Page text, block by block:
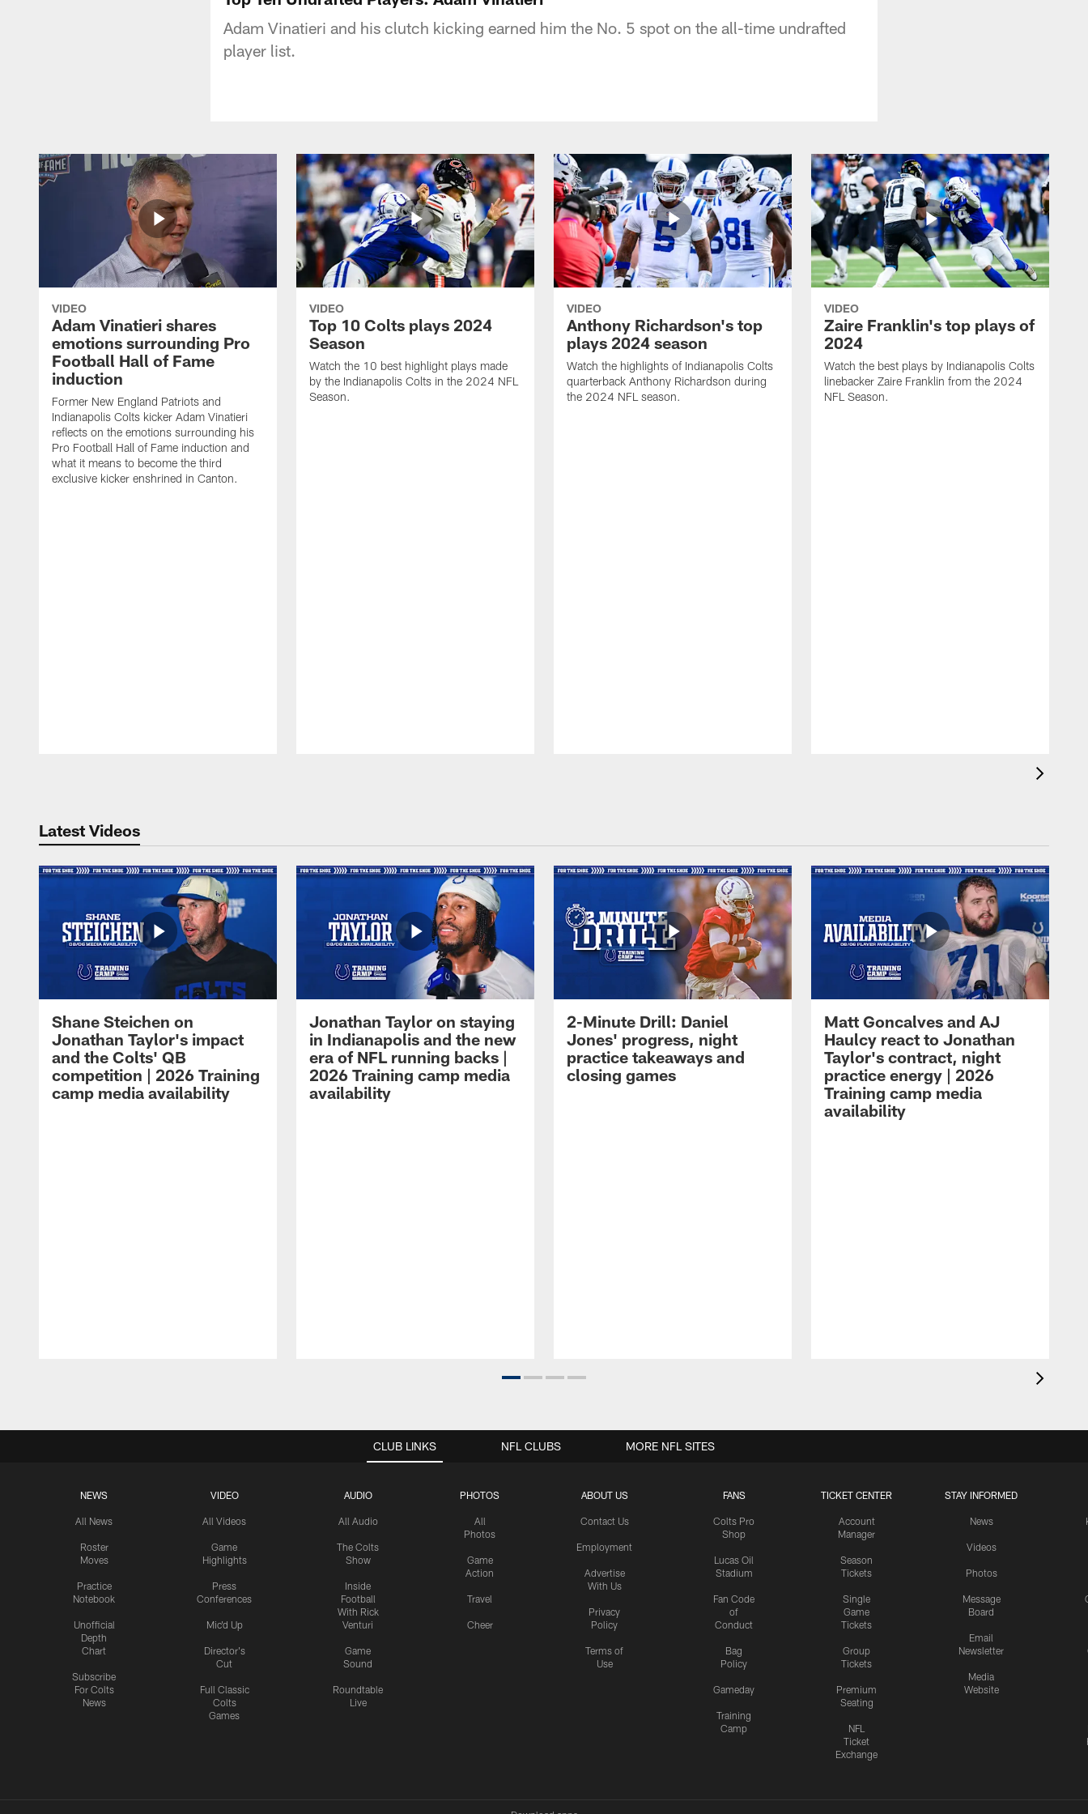
Adam Vinatieri and his clutch kicking earned him the No. 5 spot on the all-time undrafted
player list.
VIDEO
Adam Vinatieri shares
emotions surrounding Pro
Football Hall of Fame
induction
Former New England Patriots and
Indianapolis Colts kicker Adam Vinatieri
reflects on the emotions surrounding his
Pro Football Hall of Fame induction and
what it means to become the third
exclusive kicker enshrined in Canton.
VIDEO
Top 10 Colts plays 2024
Season
Watch the 10 best highlight plays made
by the Indianapolis Colts in the 2024 NFL
Season.
VIDEO
Anthony Richardson's top
plays 2024 season
Watch the highlights of Indianapolis Colts
quarterback Anthony Richardson during
the 2024 NFL season.
VIDEO
Zaire Franklin's top plays of
2024
Watch the best plays by Indianapolis Colts
linebacker Zaire Franklin from the 2024
NFL Season.
Latest Videos
Shane Steichen on
Jonathan Taylor's impact
and the Colts' QB
competition | 2026 Training
camp media availability
Jonathan Taylor on staying
in Indianapolis and the new
era of NFL running backs |
2026 Training camp media
availability
2-Minute Drill: Daniel
Jones' progress, night
practice takeaways and
closing games
Matt Goncalves and AJ
Haulcy react to Jonathan
Taylor's contract, night
practice energy | 2026
Training camp media
availability
CLUB LINKS
NEWS
All News
Roster
Moves
Practice
Notebook
Unofficial
Depth
Chart
Subscribe
For Colts
News
VIDEO
All Videos
Game
Highlights
Press
Conferences
Mic'd Up
Director's
Cut
Full Classic
Colts
Games
AUDIO
All Audio
The Colts
Show
Inside
Football
With Rick
Venturi
Game
Sound
Roundtable
Live
PHOTOS
All
Photos
Game
Action
Travel
Cheer
ABOUT US
Contact Us
Employment
Advertise
With Us
Privacy
Policy
Terms of
Use
FANS
Colts Pro
Shop
Lucas Oil
Stadium
Fan Code
of
Conduct
Bag
Policy
Gameday
Training
Camp
TICKET CENTER
Account
Manager
Season
Tickets
Single
Game
Tickets
Group
Tickets
Premium
Seating
NFL
Ticket
Exchange
STAY INFORMED
News
Videos
Photos
Message
Board
Email
Newsletter
Media
Website
NFL CLUBS MORE NFL SITES